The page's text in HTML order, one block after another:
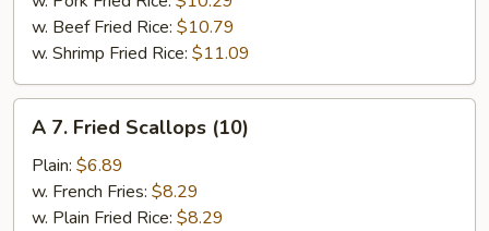
w. Beef Fried Rice: $10.79
w. Shrimp Fried Rice: $11.09
Fried
Scallops
(10)
A 7. Fried Scallops (10)
Plain: $6.89
w. French Fries: $8.29
w. Plain Fried Rice: $8.29